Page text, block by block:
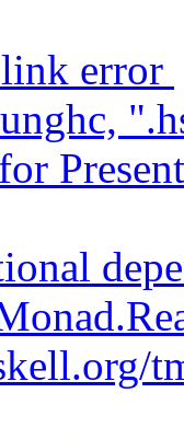
error